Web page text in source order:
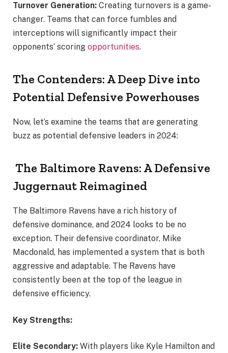
Turnover Generation: Creating turnovers is a game-
changer. Teams that can force fumbles and
interceptions will significantly impact their
opponents’ scoring opportunities.
The Contenders: A Deep Dive into
Potential Defensive Powerhouses
Now, let’s examine the teams that are generating
buzz as potential defensive leaders in 2024:
The Baltimore Ravens: A Defensive
Juggernaut Reimagined
The Baltimore Ravens have a rich history of
defensive dominance, and 2024 looks to be no
exception. Their defensive coordinator, Mike
Macdonald, has implemented a system that is both
aggressive and adaptable. The Ravens have
consistently been at the top of the league in
defensive efficiency.
Key Strengths:
Elite Secondary: With players like Kyle Hamilton and